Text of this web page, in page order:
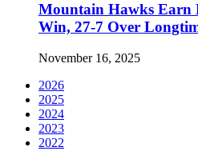
Mountain Hawks Earn
Win, 27-7 Over
November 16, 2025
2026
2025
2024
2023
2022